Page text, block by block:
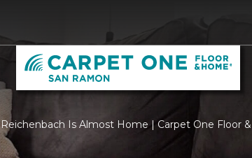
Reichenbach Is Almost Home | Carpet One Floor